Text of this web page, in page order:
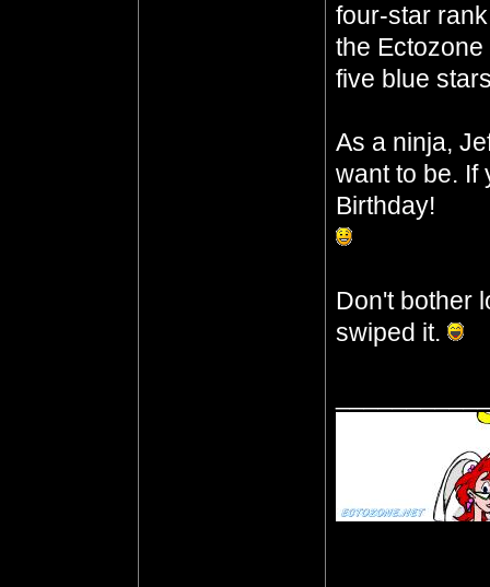
four-star
the
five blue
As a ninja,
want to be. If
Birthday!
Don't bother
swiped it.